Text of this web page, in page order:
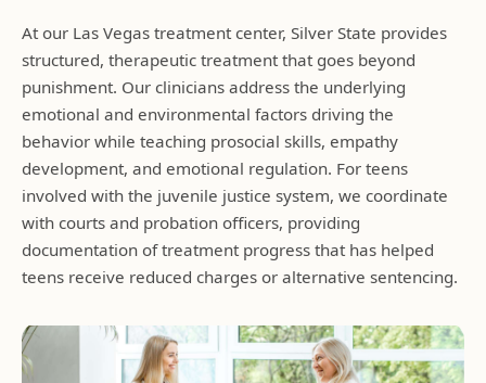
At our Las Vegas treatment center, Silver State provides
structured, therapeutic treatment that goes beyond
punishment. Our clinicians address the underlying
emotional and environmental factors driving the
behavior while teaching prosocial skills, empathy
development, and emotional regulation. For teens
involved with the juvenile justice system, we coordinate
with courts and probation officers, providing
documentation of treatment progress that has helped
teens receive reduced charges or alternative sentencing.